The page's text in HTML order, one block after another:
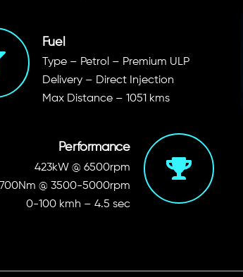
Fuel
Type – Petrol – Premium ULP
Delivery – Direct Injection
Max Distance – 1051 kms
Performance
423kW @ 6500rpm
700Nm @ 3500-5000rpm
0-100 kmh – 4.5 sec